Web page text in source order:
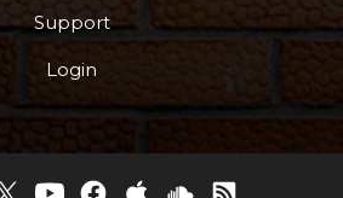
Support
Login